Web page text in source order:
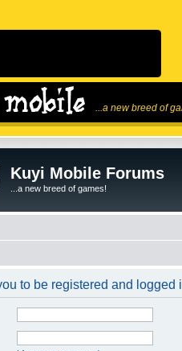
...a new breed of
Kuyi Mobile Forums
...a new breed of games!
to be registered and logged